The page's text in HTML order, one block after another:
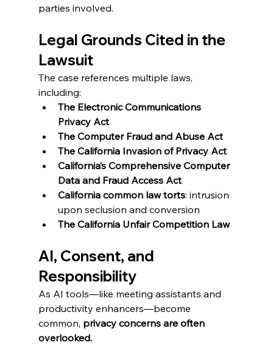
parties involved.
Legal Grounds Cited in the
Lawsuit
The case references multiple laws,
including:
The Electronic Communications
Privacy Act
The Computer Fraud and Abuse Act
The California Invasion of Privacy Act
California’s Comprehensive Computer
Data and Fraud Access Act
California common law torts: intrusion
upon seclusion and conversion
The California Unfair Competition Law
AI, Consent, and
Responsibility
As AI tools—like meeting assistants and
productivity enhancers—become
common, privacy concerns are often
overlooked.